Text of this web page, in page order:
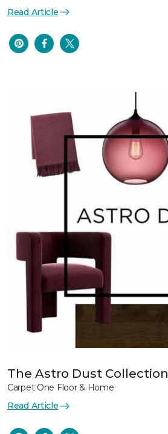
Read Article
The Astro Dust Collection
Carpet One Floor & Home
Read Article